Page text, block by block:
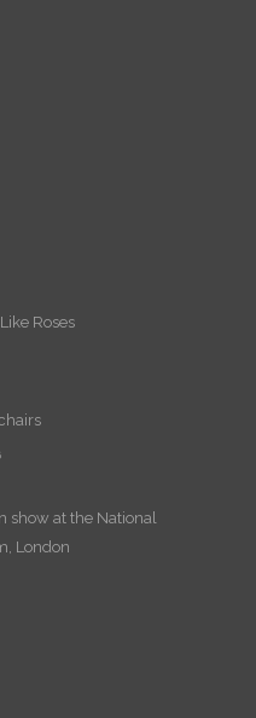
Roses
show at the National
London